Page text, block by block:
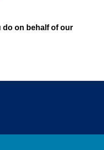
do on behalf of our